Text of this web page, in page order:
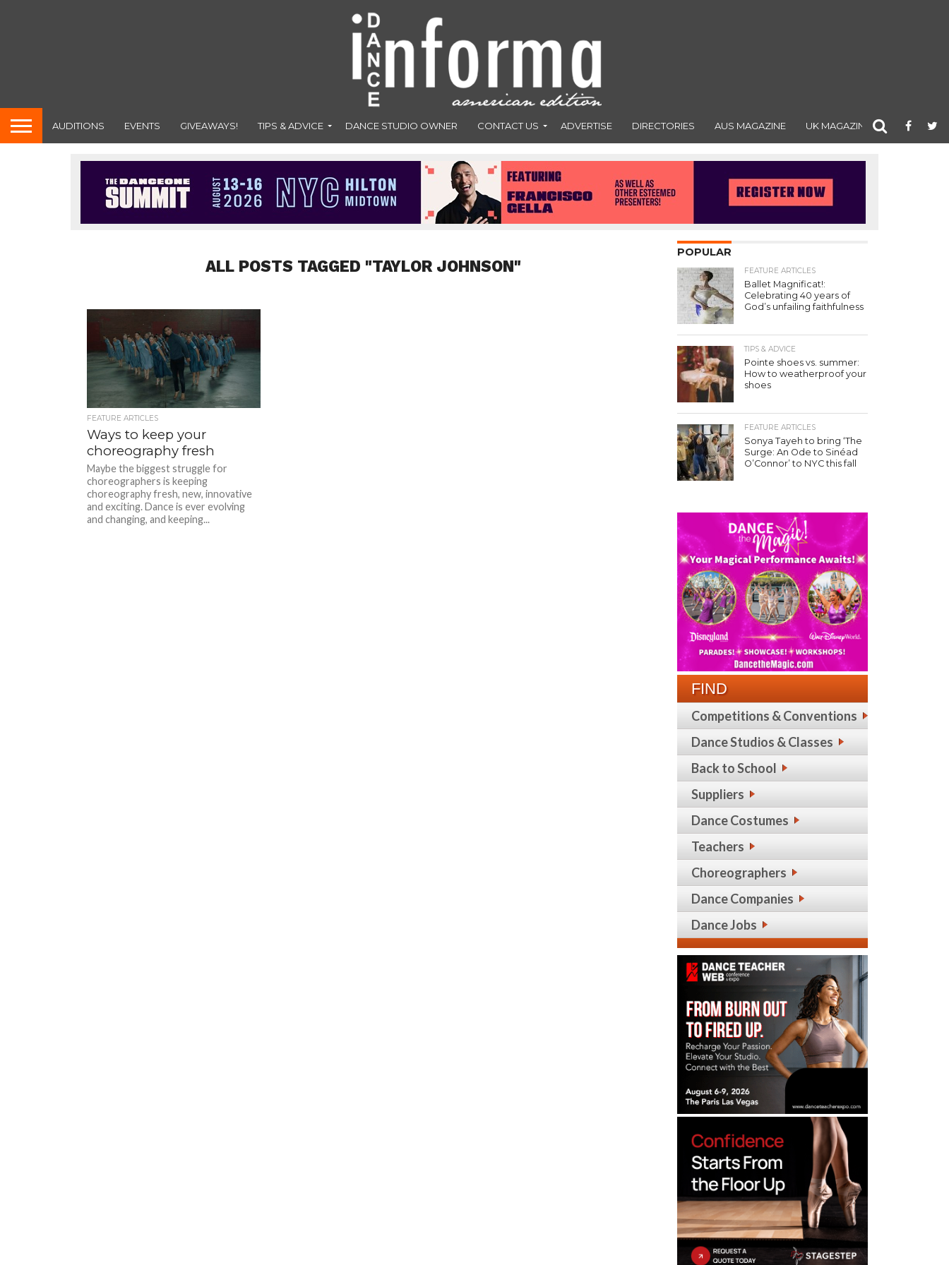
AUDITIONS EVENTS GIVEAWAYS! TIPS & ADVICE DANCE STUDIO OWNER CONTACT US ADVERTISE DIRECTORIES AUS MAGAZINE UK MAGAZINE
ALL POSTS TAGGED "TAYLOR JOHNSON"
FEATURE ARTICLES
Ways to keep your
choreography fresh
Maybe the biggest struggle for
choreographers is keeping
choreography fresh, new, innovative
and exciting. Dance is ever evolving
and changing, and keeping...
POPULAR
FEATURE ARTICLES
Ballet Magnificat!:
Celebrating 40 years of
God’s unfailing faithfulness
TIPS & ADVICE
Pointe shoes vs. summer:
How to weatherproof your
shoes
FEATURE ARTICLES
Sonya Tayeh to bring ‘The
Surge: An Ode to Sinéad
O’Connor’ to NYC this fall
FIND
Competitions & Conventions
Dance Studios & Classes
Back to School
Suppliers
Dance Costumes
Teachers
Choreographers
Dance Companies
Dance Jobs